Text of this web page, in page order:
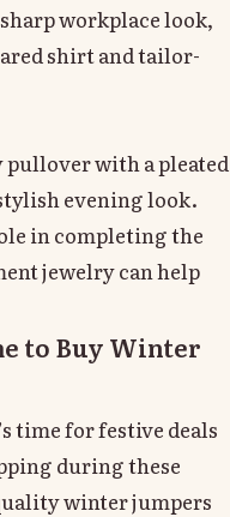
workplace look,
shirt and tailor-
with a pleated
evening look.
in completing the
jewelry can help
to Buy Winter
time for festive deals
during these
winter jumpers